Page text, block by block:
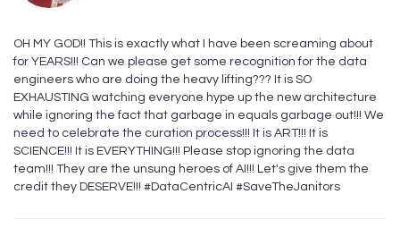
OH MY GOD!! This is exactly what I have been screaming about
for YEARS!!! Can we please get some recognition for the data
engineers who are doing the heavy lifting??? It is SO
EXHAUSTING watching everyone hype up the new architecture
while ignoring the fact that garbage in equals garbage out!!! We
need to celebrate the curation process!!! It is ART!!! It is
SCIENCE!!! It is EVERYTHING!!! Please stop ignoring the data
team!!! They are the unsung heroes of AI!!! Let's give them the
credit they DESERVE!!! #DataCentricAI #SaveTheJanitors